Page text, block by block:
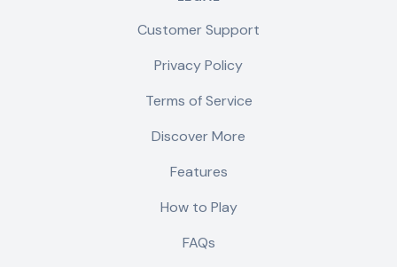
Customer Support
Privacy Policy
Terms of Service
Discover More
Features
How to Play
FAQs